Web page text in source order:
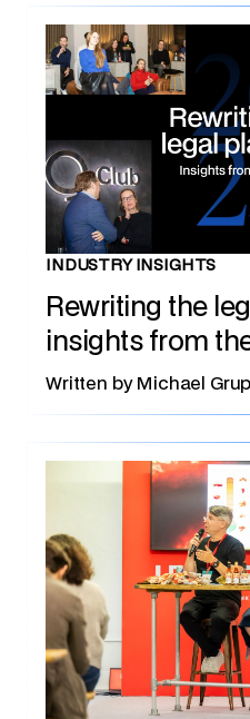
INDUSTRY INSIGHTS
Rewriting the
insights from
Written by Michael